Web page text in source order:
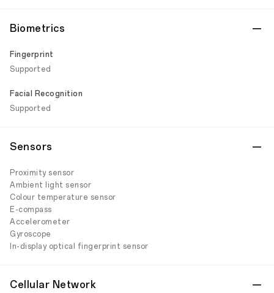
Biometrics
Fingerprint
Supported
Facial Recognition
Supported
Sensors
Proximity sensor
Ambient light sensor
Colour temperature sensor
E-compass
Accelerometer
Gyroscope
In-display optical fingerprint sensor
Cellular Network